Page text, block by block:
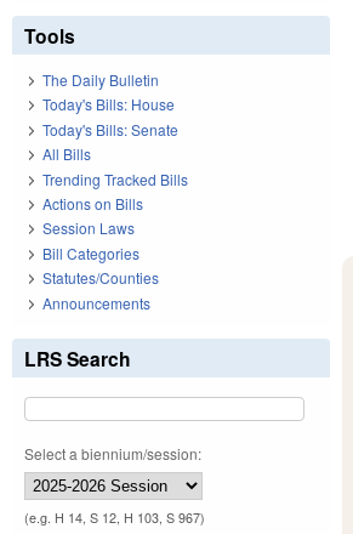
Tools
The Daily Bulletin
Today's Bills: House
Today's Bills: Senate
All Bills
Trending Tracked Bills
Actions on Bills
Session Laws
Bill Categories
Statutes/Counties
Announcements
LRS Search
Select a biennium/session:
(e.g. H 14, S 12, H 103, S 967)